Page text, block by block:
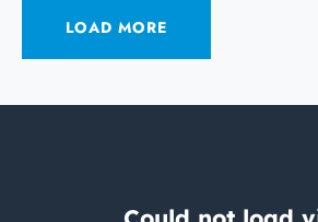
LOAD MORE